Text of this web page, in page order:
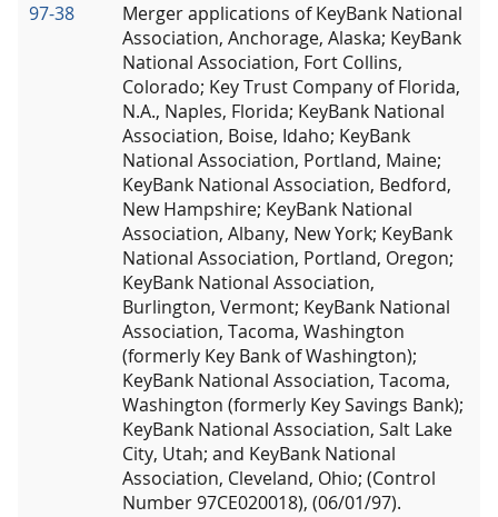
97-38
Merger applications of KeyBank National
Association, Anchorage, Alaska; KeyBank
National Association, Fort Collins,
Colorado; Key Trust Company of Florida,
N.A., Naples, Florida; KeyBank National
Association, Boise, Idaho; KeyBank
National Association, Portland, Maine;
KeyBank National Association, Bedford,
New Hampshire; KeyBank National
Association, Albany, New York; KeyBank
National Association, Portland, Oregon;
KeyBank National Association,
Burlington, Vermont; KeyBank National
Association, Tacoma, Washington
(formerly Key Bank of Washington);
KeyBank National Association, Tacoma,
Washington (formerly Key Savings Bank);
KeyBank National Association, Salt Lake
City, Utah; and KeyBank National
Association, Cleveland, Ohio; (Control
Number 97CE020018), (06/01/97).